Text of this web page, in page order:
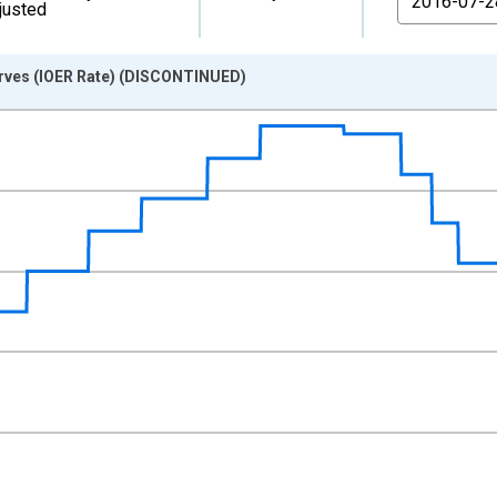
from 2008-10-09 2:00:00 to 2021-07-28 2:00:00.
(IOER Rate) (DISCONTINUED)